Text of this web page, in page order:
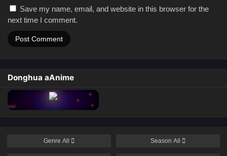
Save my name, email, and website in this browser for the
next time I comment.
Donghua aAnime
Genre All Season All